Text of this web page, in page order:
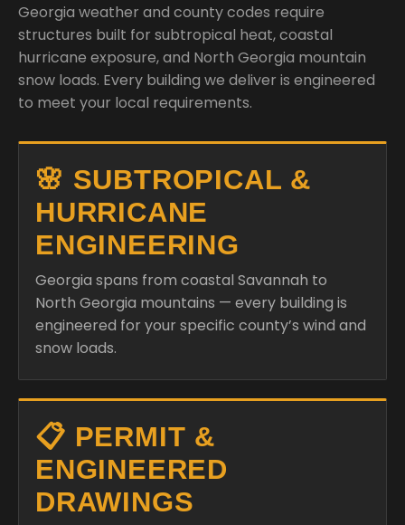
Georgia weather and county codes require
structures built for subtropical heat, coastal
hurricane exposure, and North Georgia mountain
snow loads. Every building we deliver is engineered
to meet your local requirements.
🌸 SUBTROPICAL &
HURRICANE
ENGINEERING
Georgia spans from coastal Savannah to
North Georgia mountains — every building is
engineered for your specific county’s wind and
snow loads.
📋 PERMIT &
ENGINEERED
DRAWINGS